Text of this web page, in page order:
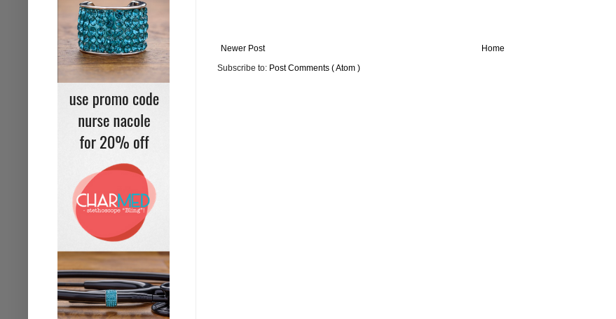
Newer Post
Home
Subscribe to: Post Comments ( Atom )